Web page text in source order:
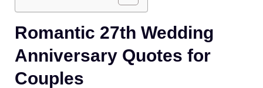
Romantic 27th Wedding
Anniversary Quotes for
Couples